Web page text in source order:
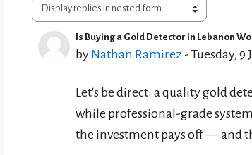
Display mode
Is Buying a Gold Detector in Lebanon
by Nathan Ramirez - Tuesday, 9
Number of replies: 0
Let's be direct: a quality gold
while professional-grade
the investment pays off — and